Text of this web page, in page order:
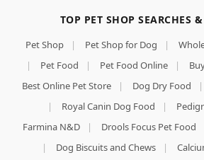
TOP PET SHOP SEARCHES
Pet Shop | Pet Shop for Dog |
|
Pet Food | Pet Food Online |
Best Online Pet Store
| Dog Dry Food |
|
Royal Canin Dog Food |
Farmina N&D
| Drools Focus Pet Food
|
Dog Biscuits and Chews |